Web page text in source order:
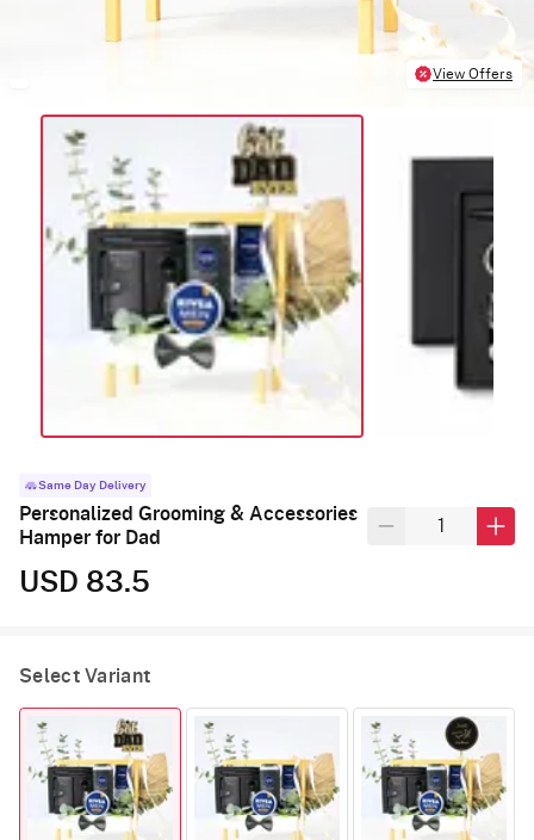
View Offers
Same Day Delivery
Personalized Grooming & Accessories
Hamper for Dad
USD 83.5
Select Variant